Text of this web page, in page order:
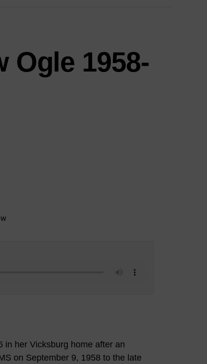
Ogle 1958-
in her Vicksburg home after an
on September 9, 1958 to the late